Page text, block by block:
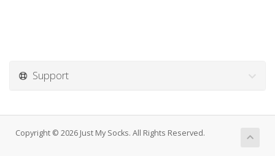
Support
Copyright © 2026 Just My Socks. All Rights Reserved.